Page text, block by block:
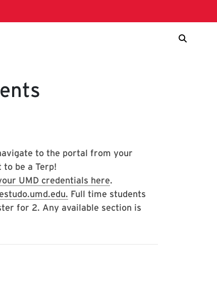
to the portal from your
be a Terp!
UMD credentials here.
Full time students
for 2. Any available section is